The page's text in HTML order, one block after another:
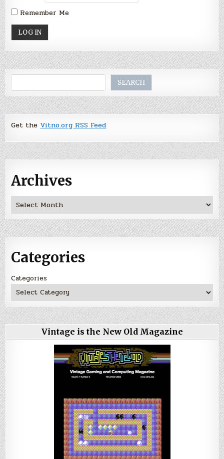
Remember Me
SEARCH
Get theVitno.org RSS Feed
Archives
Archives
Categories
Categories
Vintage is the New Old Magazine